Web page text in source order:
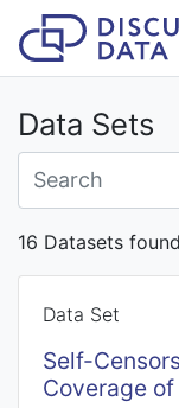
Data Sets
16 Datasets found
Data Set
Self-
Coverage